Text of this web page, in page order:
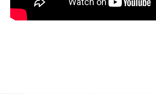
MEMBERS.